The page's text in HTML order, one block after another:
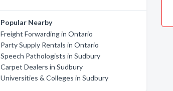
Popular Nearby
Freight Forwarding in Ontario
Party Supply Rentals in Ontario
Speech Pathologists in Sudbury
Carpet Dealers in Sudbury
Universities & Colleges in Sudbury